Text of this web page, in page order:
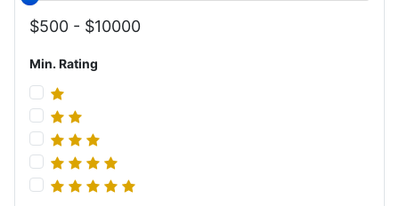
500 - 10000
Min. Rating
Min. Rating